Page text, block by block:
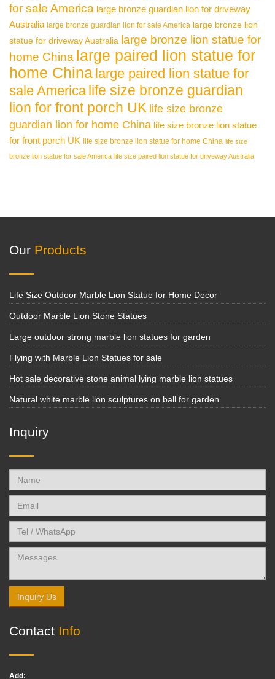
for sale America large bronze guardian lion for driveway
Australia large bronze guardian lion for sale America large bronze lion
statue for driveway Australia large bronze lion statue for
home China large paired lion statue for
home China large paired lion statue for
sale America life size bronze guardian
lion for front porch UK life size bronze
guardian lion for home China life size bronze lion statue
for front porch UK life size bronze lion statue for home China life size
bronze lion statue for sale America life size paired lion statue for driveway Australia
Our Products
Life Size Outdoor Marble Lion Statue for Home Decor
Outdoor Marble Lion Stone Statues
Large outdoor strong marble lion statues for garden
Flying with Marble Lion Statues for sale
Hot sale decorative stone animal lying marble lion statues
Natural white marble lion sculptures on ball for garden
Inquiry
Inquiry Us
Contact Info
Add: